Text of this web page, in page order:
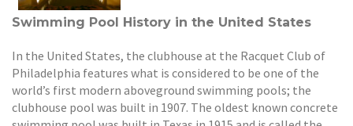
Swimming Pool History in the United States
In the United States, the clubhouse at the Racquet Club of
Philadelphia features what is considered to be one of the
world’s first modern aboveground swimming pools; the
clubhouse pool was built in 1907. The oldest known concrete